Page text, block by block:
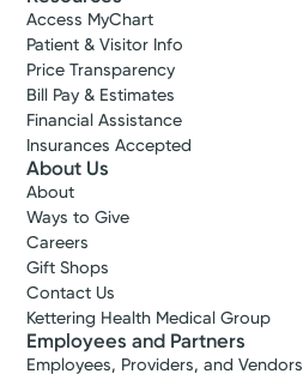
Access MyChart
Patient & Visitor Info
Price Transparency
Bill Pay & Estimates
Financial Assistance
Insurances Accepted
About Us
About
Ways to Give
Careers
Gift Shops
Contact Us
Kettering Health Medical Group
Employees and Partners
Employees, Providers, and Vendors